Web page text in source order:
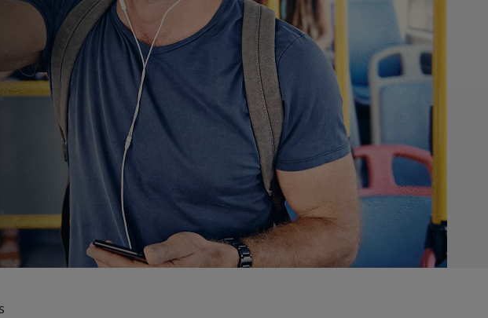
talk video for phones, click learn more button.